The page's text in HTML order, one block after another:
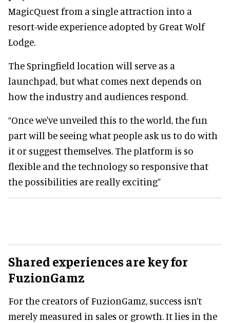
MagicQuest from a single attraction into a
resort-wide experience adopted by Great Wolf
Lodge.
The Springfield location will serve as a
launchpad, but what comes next depends on
how the industry and audiences respond.
“Once we've unveiled this to the world, the fun
part will be seeing what people ask us to do with
it or suggest themselves. The platform is so
flexible and the technology so responsive that
the possibilities are really exciting”
Shared experiences are key for
FuzionGamz
For the creators of FuzionGamz, success isn’t
merely measured in sales or growth. It lies in the